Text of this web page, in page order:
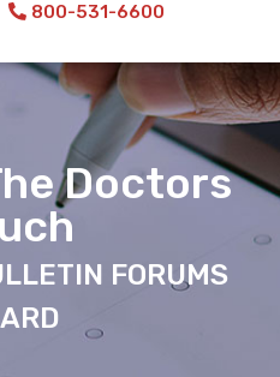
800-531-6600
Doctors
FORUMS